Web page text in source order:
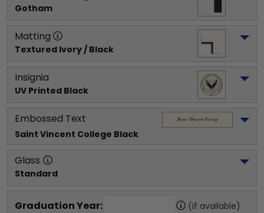
Gotham
Matting
Textured Ivory / Black
Insignia
UV Printed Black
Embossed Text
Saint Vincent College Black
Glass
Standard
Graduation Year: (if available)